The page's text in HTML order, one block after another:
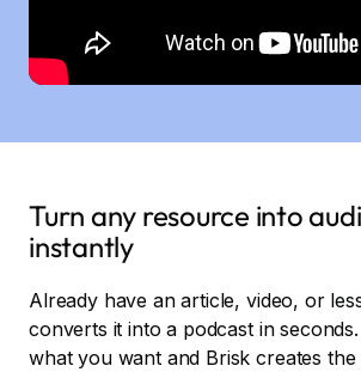
Turn any resource into
instantly
Already have an article, video, or
converts it into a podcast in
what you want and Brisk creates